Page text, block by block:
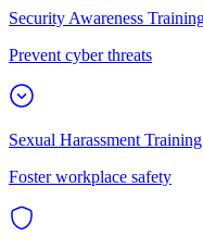
Security Awareness
Prevent cyber threats
Sexual Harassment Training
Foster workplace safety